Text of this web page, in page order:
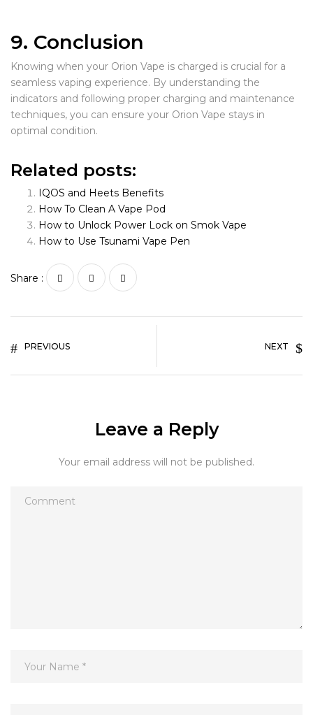
9. Conclusion
Knowing when your Orion Vape is charged is crucial for a
seamless vaping experience. By understanding the
indicators and following proper charging and maintenance
techniques, you can ensure your Orion Vape stays in
optimal condition.
Related posts:
IQOS and Heets Benefits
How To Clean A Vape Pod
How to Unlock Power Lock on Smok Vape
How to Use Tsunami Vape Pen
Share :
PREVIOUS NEXT
Leave a Reply
Your email address will not be published.